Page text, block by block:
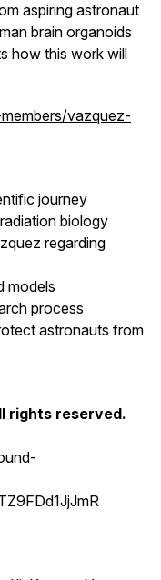
aspiring astronaut
brain organoids
how this work will
vazquez-
journey
biology
regarding
models
process
astronauts from
rights reserved.